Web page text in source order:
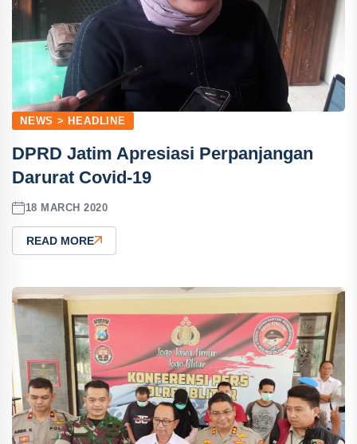
NEWS > HEADLINE
DPRD Jatim Apresiasi Perpanjangan
Darurat Covid-19
18 MARCH 2020
READ MORE